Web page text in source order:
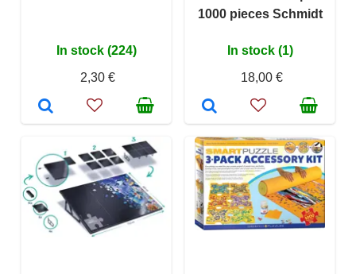
In stock (224)
2,30 €
1000 pieces Schmidt
In stock (1)
18,00 €